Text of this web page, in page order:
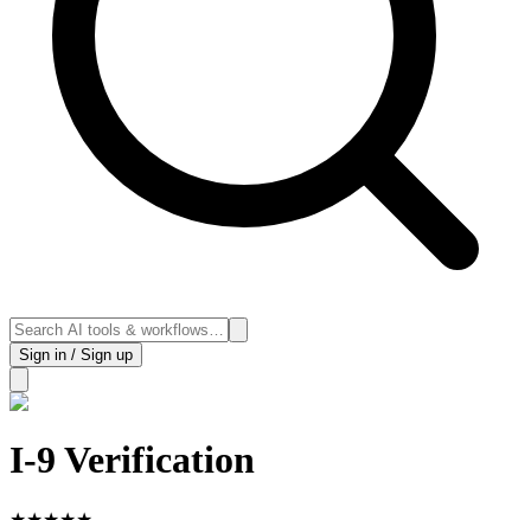
Sign in / Sign up
I-9 Verification